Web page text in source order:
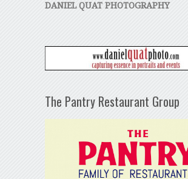
DANIEL QUAT PHOTOGRAPHY
The Pantry Restaurant Group